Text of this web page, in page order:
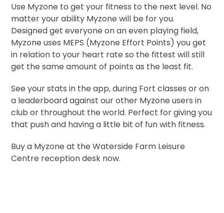
Use Myzone to get your fitness to the next level. No
matter your ability Myzone will be for you.
Designed get everyone on an even playing field,
Myzone uses MEPS (Myzone Effort Points) you get
in relation to your heart rate so the fittest will still
get the same amount of points as the least fit.
See your stats in the app, during Fort classes or on
a leaderboard against our other Myzone users in
club or throughout the world. Perfect for giving you
that push and having a little bit of fun with fitness.
Buy a Myzone at the Waterside Farm Leisure
Centre reception desk now.